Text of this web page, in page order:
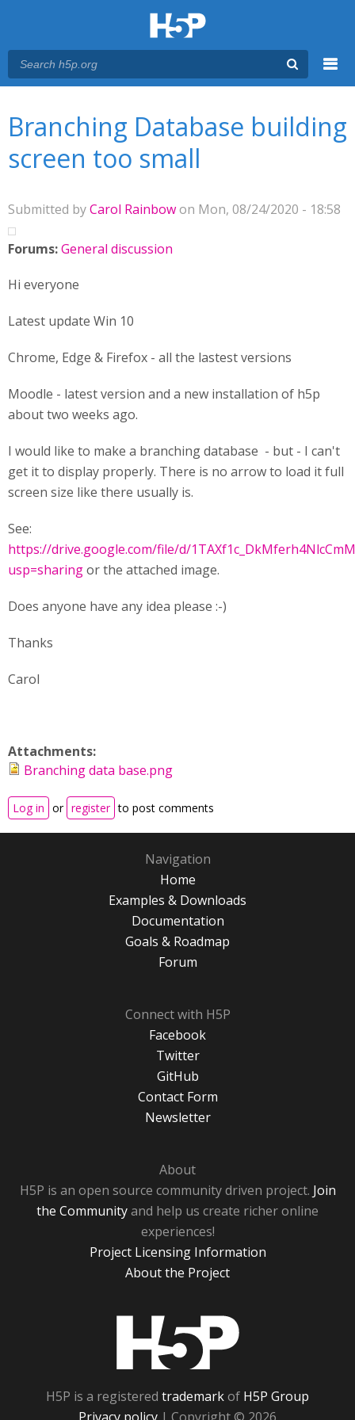
Branching Database building
screen too small
Submitted byCarol Rainbowon Mon, 08/24/2020 - 18:58
Forums:General discussion
Hi everyone
Latest update Win 10
Chrome, Edge & Firefox - all the lastest versions
Moodle - latest version and a new installation of h5p
about two weeks ago.
I would like to make a branching database - but - I can't
get it to display properly. There is no arrow to load it full
screen size like there usually is.
See:
https://drive.google.com/file/d/
usp=sharingor the attached image.
Does anyone have any idea please :-)
Thanks
Carol
Attachments:
Branching data base.png
Log in or register to post comments
Navigation
Home
Examples & Downloads
Documentation
Goals & Roadmap
Forum
Connect with H5P
Facebook
Twitter
GitHub
Contact Form
Newsletter
About
H5P is an open source community driven project. Join
the Communityand help us create richer online
experiences!
Project Licensing Information
About the Project
H5P is a registered trademarkof H5P Group